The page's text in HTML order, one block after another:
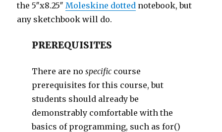
the 5″x8.25″Moleskine dotted notebook, but
any sketchbook will do.
PREREQUISITES
There are no specificcourse
prerequisites for this course, but
students should already be
demonstrably comfortable with the
basics of programming, such as for()